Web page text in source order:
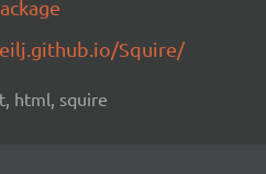
Squire/
html, squire